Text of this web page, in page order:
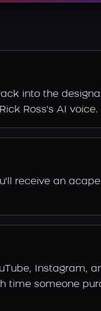
into the
Ross's AI voice.
receive an
Instagram,
time someone